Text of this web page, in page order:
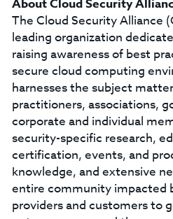
About Cloud Security
The Cloud Security Alliance
leading organization
raising awareness of best
secure cloud computing
harnesses the subject
practitioners, associations,
corporate and individual
security-specific research,
certification, events, and
knowledge, and extensive
entire community impacted
providers and customers to